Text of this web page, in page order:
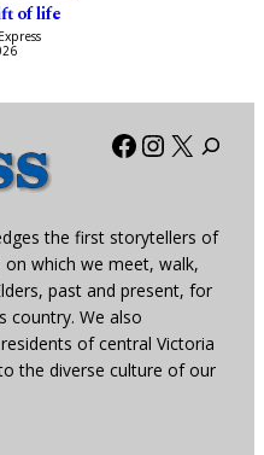
of life
Facebook
X
the first storytellers of
which we meet, walk,
past and present, for
country. We also
of central Victoria
the diverse culture of our